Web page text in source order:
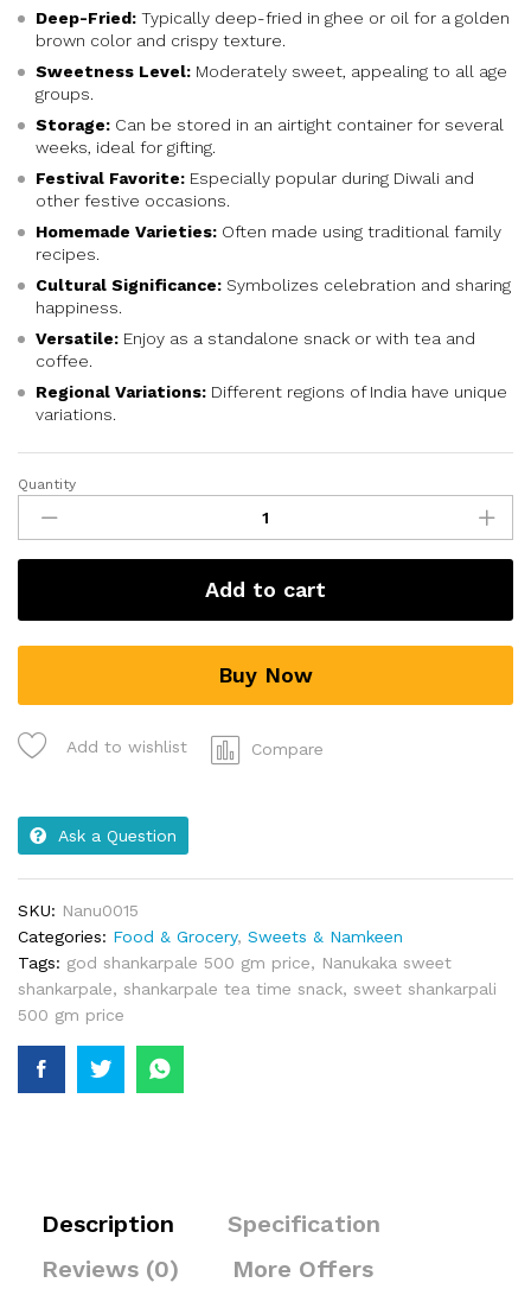
Deep-Fried: Typically deep-fried in ghee or oil for a golden
brown color and crispy texture.
Sweetness Level: Moderately sweet, appealing to all age
groups.
Storage: Can be stored in an airtight container for several
weeks, ideal for gifting.
Festival Favorite: Especially popular during Diwali and
other festive occasions.
Homemade Varieties: Often made using traditional family
recipes.
Cultural Significance: Symbolizes celebration and sharing
happiness.
Versatile: Enjoy as a standalone snack or with tea and
coffee.
Regional Variations: Different regions of India have unique
variations.
Quantity
Add to cart
Buy Now
Add to wishlist Compare
Ask a Question
SKU: Nanu0015
Categories: Food & Grocery, Sweets & Namkeen
Tags: god shankarpale 500 gm price, Nanukaka sweet
shankarpale, shankarpale tea time snack, sweet shankarpali
500 gm price
Description
Specification
Reviews (0)
More Offers